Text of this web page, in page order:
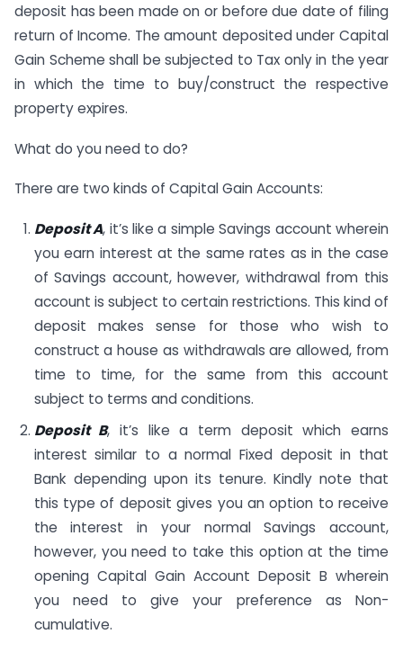
deposit has been made on or before due date of filing
return of Income. The amount deposited under Capital
Gain Scheme shall be subjected to Tax only in the year
in which the time to buy/construct the respective
property expires.
What do you need to do?
There are two kinds of Capital Gain Accounts:
Deposit A, it’s like a simple Savings account wherein
you earn interest at the same rates as in the case
of Savings account, however, withdrawal from this
account is subject to certain restrictions. This kind of
deposit makes sense for those who wish to
construct a house as withdrawals are allowed, from
time to time, for the same from this account
subject to terms and conditions.
Deposit B, it’s like a term deposit which earns
interest similar to a normal Fixed deposit in that
Bank depending upon its tenure. Kindly note that
this type of deposit gives you an option to receive
the interest in your normal Savings account,
however, you need to take this option at the time
opening Capital Gain Account Deposit B wherein
you need to give your preference as Non-
cumulative.